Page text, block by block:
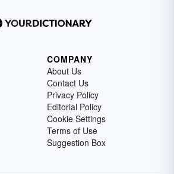
COMPANY
About Us
Contact Us
Privacy Policy
Editorial Policy
Cookie Settings
Terms of Use
Suggestion Box